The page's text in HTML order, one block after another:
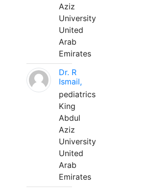
Aziz
University
United
Arab
Emirates
Dr. R
Ismail,
pediatrics
King
Abdul
Aziz
University
United
Arab
Emirates